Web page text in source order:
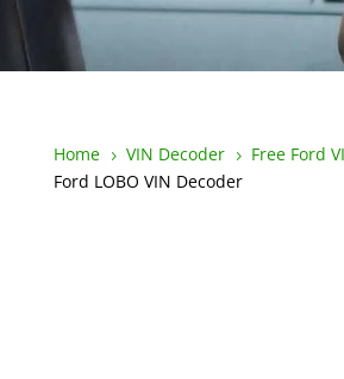
Home 5 VIN Decoder 5 Free Ford
Ford LOBO VIN Decoder